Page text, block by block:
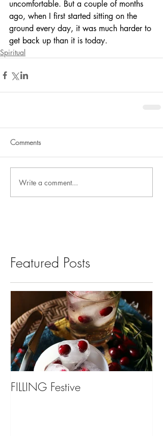
uncomfortable. But a couple of months
ago, when I first started sitting on the
ground every day, it was much harder to
get back up than it is today.
Spiritual
Comments
Write a comment...
Featured Posts
FILLING Festive